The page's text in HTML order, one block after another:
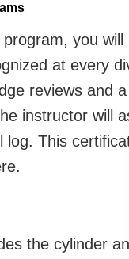
you
at every
reviews and
instructor will
log. This
the cylinder